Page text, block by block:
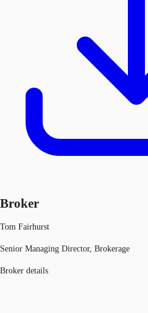
Broker
Tom Fairhurst
Senior Managing Director, Brokerage
Broker details